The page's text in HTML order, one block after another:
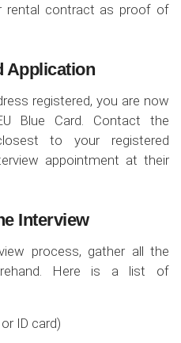
rental contract as proof of
Application
registered, you are now
Blue Card. Contact the
to your registered
appointment at their
Interview
process, gather all the
Here is a list of
ID card)